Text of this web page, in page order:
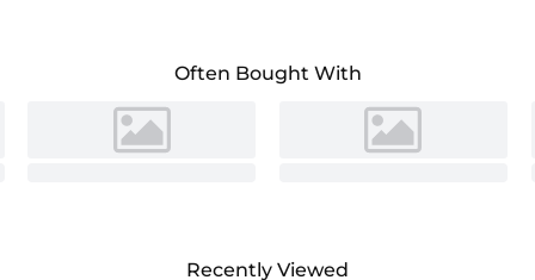
Often Bought With
Recently Viewed